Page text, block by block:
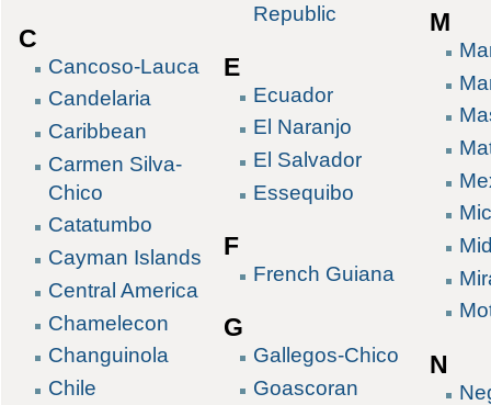
C
Cancoso-Lauca
Candelaria
Caribbean
Carmen Silva-
Chico
Catatumbo
Cayman Islands
Central America
Chamelecon
Changuinola
Chile
Republic
E
Ecuador
El Naranjo
El Salvador
Essequibo
F
French Guiana
G
Gallegos-Chico
Goascoran
M
N